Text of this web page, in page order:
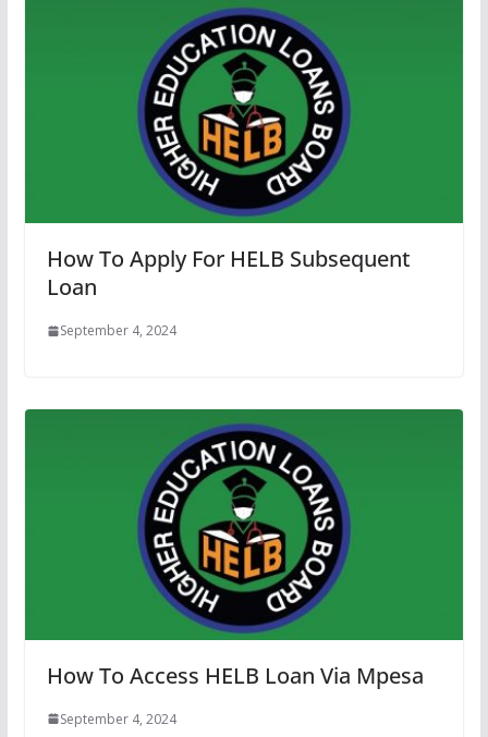
How To Apply For HELB Subsequent
Loan
September 4, 2024
How To Access HELB Loan Via Mpesa
September 4, 2024